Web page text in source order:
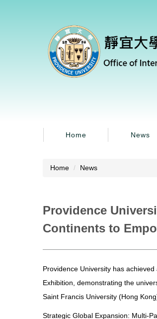
Home News
Home News
Providence
Continents to
Providence University has
Exhibition, demonstrating the
Saint Francis University (Hong
Strategic Global Expansion: Multi-